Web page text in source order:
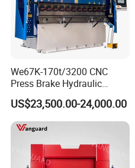
We67K-170t/3200 CNC
Press Brake Hydraulic
Bending Machine with
Delem Da53t System
US$23,500.00-24,000.00